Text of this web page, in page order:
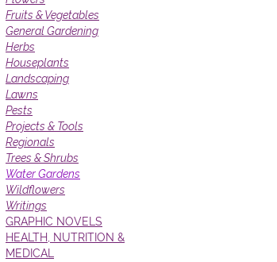
Fruits & Vegetables
General Gardening
Herbs
Houseplants
Landscaping
Lawns
Pests
Projects & Tools
Regionals
Trees & Shrubs
Water Gardens
Wildflowers
Writings
GRAPHIC NOVELS
HEALTH, NUTRITION &
MEDICAL